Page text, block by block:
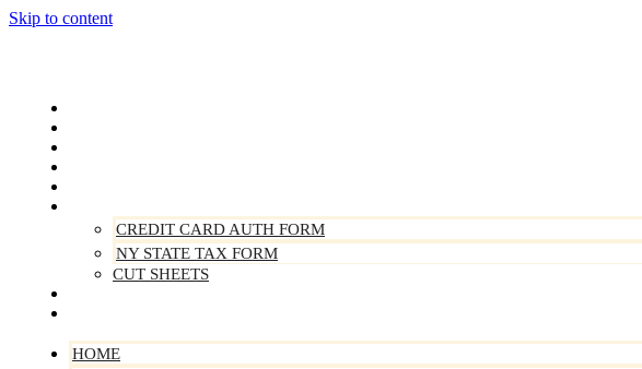
Skip to content
CREDIT CARD AUTH FORM
NY STATE TAX FORM
CUT SHEETS
HOME